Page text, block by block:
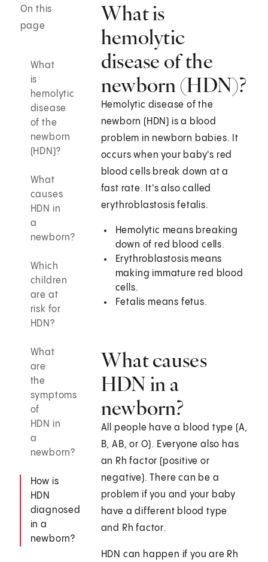
On this
page
What
is
hemolytic
disease
of the
newborn
(HDN)?
What
causes
HDN in
a
newborn?
Which
children
are at
risk for
HDN?
What
are
the
symptoms
of
HDN in
a
newborn?
How is
HDN
diagnosed
in a
newborn?
What is
hemolytic
disease of the
newborn (HDN)?
Hemolytic disease of the
newborn (HDN) is a blood
problem in newborn babies. It
occurs when your baby's red
blood cells break down at a
fast rate. It's also called
erythroblastosis fetalis.
Hemolytic means breaking
down of red blood cells.
Erythroblastosis means
making immature red blood
cells.
Fetalis means fetus.
What causes
HDN in a
newborn?
All people have a blood type (A,
B, AB, or O). Everyone also has
an Rh factor (positive or
negative). There can be a
problem if you and your baby
have a different blood type
and Rh factor.
HDN can happen if you are Rh